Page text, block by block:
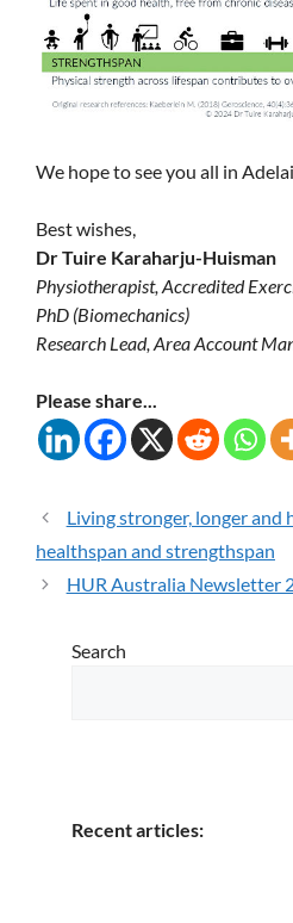
We hope to see you all in
Best wishes,
Dr Tuire Karaharju-Huisman
Physiotherapist, Accredited
PhD (Biomechanics)
Research Lead, Area Account
Please share...
Living stronger, longer and
healthspan and strengthspan
HUR Australia Newsletter
Search
Recent articles: